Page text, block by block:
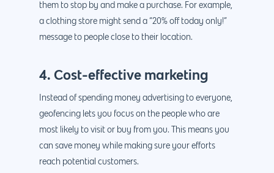
them to stop by and make a purchase. For example,
a clothing store might send a “20% off today only!”
message to people close to their location.
4. Cost-effective marketing
Instead of spending money advertising to everyone,
geofencing lets you focus on the people who are
most likely to visit or buy from you. This means you
can save money while making sure your efforts
reach potential customers.
About Us
Our Process
Services
Marketing
SEO
Social Media
Traditional
Website Design
Logo Design
Development
Website
IT & More Services
Work
Blog
Contact